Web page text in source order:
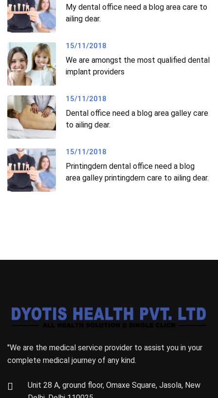
My dental office need a blog area care to
ailing dear.
15/11/2018
We are amongst the most qualified dental
implant providers
15/11/2018
Dental office need a blog area galley care
to ailing dear.
15/11/2018
Printingdern dental office need a blog
area galley printingdern care to ailing dear.
"We are the medical service provider to assist you in your
complete medical journey of any kind.
Unit 28 A, ground floor, Omaxe Square, Jasola, New